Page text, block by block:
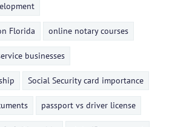
Florida online notary courses
businesses
Social Security card importance
passport vs driver license